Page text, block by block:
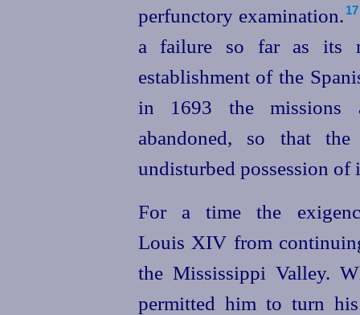
perfunctory examination.⁠ 17
a failure so far as its
establishment of the
in 1693 the missions
abandoned, so that
undisturbed possession of
For a time the
Louis XIV from
the Mississippi Valley.
permitted him to turn